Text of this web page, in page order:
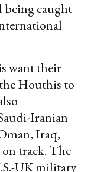
being caught
want their
Houthis to
Iranian
Iraq,
track. The
UK military